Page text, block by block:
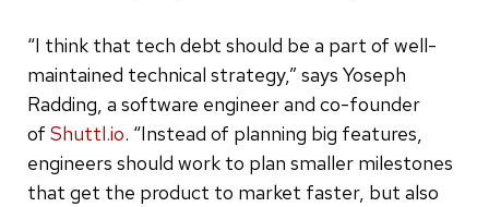
“I think that tech debt should be a part of well-
maintained technical strategy,” says Yoseph
Radding, a software engineer and co-founder
of Shuttl.io. “Instead of planning big features,
engineers should work to plan smaller milestones
that get the product to market faster, but also